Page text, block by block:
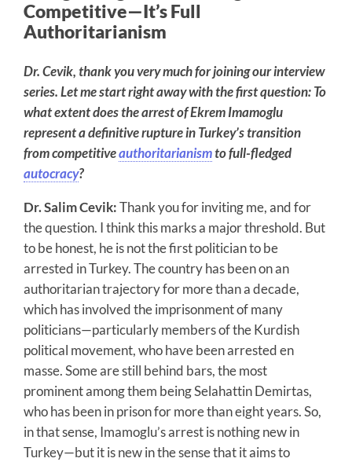
Competitive—It’s Full
Authoritarianism
Dr. Cevik, thank you very much for joining our interview
series. Let me start right away with the first question: To
what extent does the arrest of Ekrem Imamoglu
represent a definitive rupture in Turkey’s transition
from competitiveauthoritarianismto full-fledged
autocracy?
Dr. Salim Cevik:Thank you for inviting me, and for
the question. I think this marks a major threshold. But
to be honest, he is not the first politician to be
arrested in Turkey. The country has been on an
authoritarian trajectory for more than a decade,
which has involved the imprisonment of many
politicians—particularly members of the Kurdish
political movement, who have been arrested en
masse. Some are still behind bars, the most
prominent among them being Selahattin Demirtas,
who has been in prison for more than eight years. So,
in that sense, Imamoglu’s arrest is nothing new in
Turkey—but it is new in the sense that it aims to